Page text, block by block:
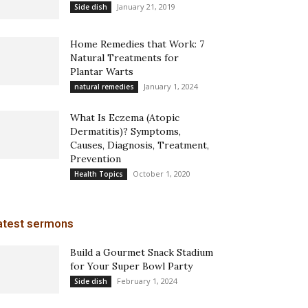
Side dish January 21, 2019
Home Remedies that Work: 7
Natural Treatments for
Plantar Warts
natural remedies January 1, 2024
What Is Eczema (Atopic
Dermatitis)? Symptoms,
Causes, Diagnosis, Treatment,
Prevention
Health Topics October 1, 2020
sermons
Build a Gourmet Snack Stadium
for Your Super Bowl Party
Side dish February 1, 2024